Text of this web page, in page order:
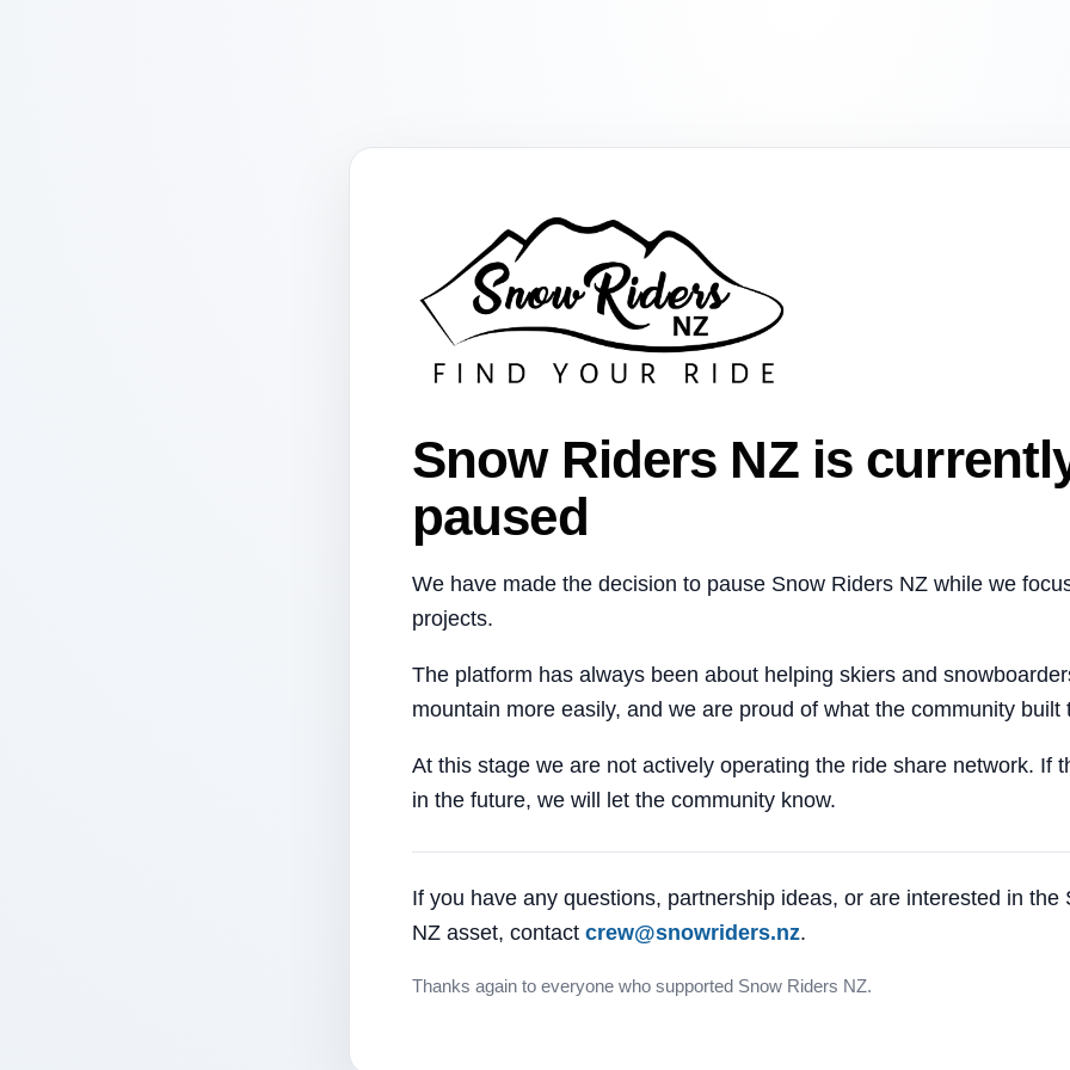
Snow Riders NZ is
paused
We have made the decision to pause Snow Riders NZ while we
projects.
The platform has always been about helping skiers and
mountain more easily, and we are proud of what the community built
At this stage we are not actively operating the ride share network. If
in the future, we will let the community know.
If you have any questions, partnership ideas, or are interested in the
NZ asset, contact crew@snowriders.nz.
Thanks again to everyone who supported Snow Riders NZ.